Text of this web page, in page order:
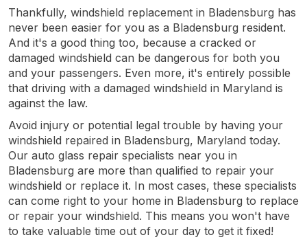
Thankfully, windshield replacement in Bladensburg has
never been easier for you as a Bladensburg resident.
And it's a good thing too, because a cracked or
damaged windshield can be dangerous for both you
and your passengers. Even more, it's entirely possible
that driving with a damaged windshield in Maryland is
against the law.
Avoid injury or potential legal trouble by having your
windshield repaired in Bladensburg, Maryland today.
Our auto glass repair specialists near you in
Bladensburg are more than qualified to repair your
windshield or replace it. In most cases, these specialists
can come right to your home in Bladensburg to replace
or repair your windshield. This means you won't have
to take valuable time out of your day to get it fixed!